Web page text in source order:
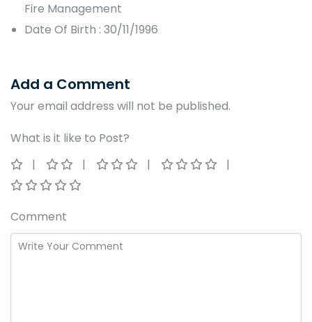
Fire Management
Date Of Birth : 30/11/1996
Add a Comment
Your email address will not be published.
What is it like to Post?
Comment